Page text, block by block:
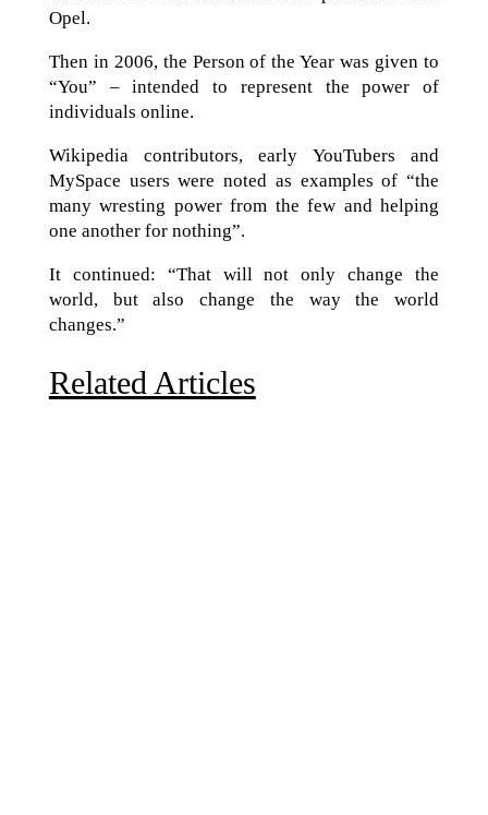
Opel.
Then in 2006, the Person of the Year was given to
“You” – intended to represent the power of
individuals online.
Wikipedia contributors, early YouTubers and
MySpace users were noted as examples of “the
many wresting power from the few and helping
one another for nothing”.
It continued: “That will not only change the
world, but also change the way the world
changes.”
Related Articles